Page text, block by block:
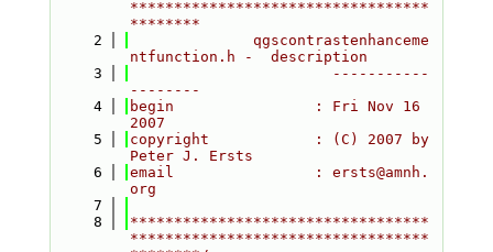
**********************************
********
    2
              qgscontrastenhanceme
ntfunction.h -  description
    3
                       -----------
--------
    4
begin                : Fri Nov 16
2007
    5
copyright            : (C) 2007 by
Peter J. Ersts
    6
email                : ersts@amnh.
org
    7
    8
**********************************
**********************************